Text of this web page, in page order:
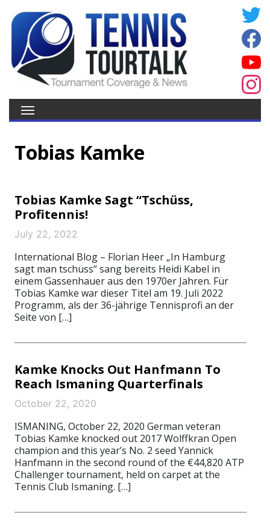
Tobias Kamke
Tobias Kamke Sagt “Tschüss,
Profitennis!
July 22, 2022
International Blog – Florian Heer „In Hamburg
sagt man tschüss“ sang bereits Heidi Kabel in
einem Gassenhauer aus den 1970er Jahren. Für
Tobias Kamke war dieser Titel am 19. Juli 2022
Programm, als der 36-jährige Tennisprofi an der
Seite von […]
Kamke Knocks Out Hanfmann To
Reach Ismaning Quarterfinals
October 22, 2020
ISMANING, October 22, 2020 German veteran
Tobias Kamke knocked out 2017 Wolffkran Open
champion and this year’s No. 2 seed Yannick
Hanfmann in the second round of the €44,820 ATP
Challenger tournament, held on carpet at the
Tennis Club Ismaning. […]